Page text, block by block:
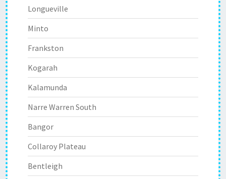
Longueville
Minto
Frankston
Kogarah
Kalamunda
Narre Warren South
Bangor
Collaroy Plateau
Bentleigh